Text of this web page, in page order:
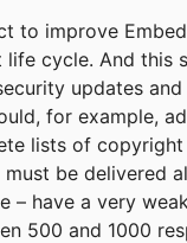
to improve
cycle. And this
updates
for example,
lists of
be delivered
– have a very
500 and 1000